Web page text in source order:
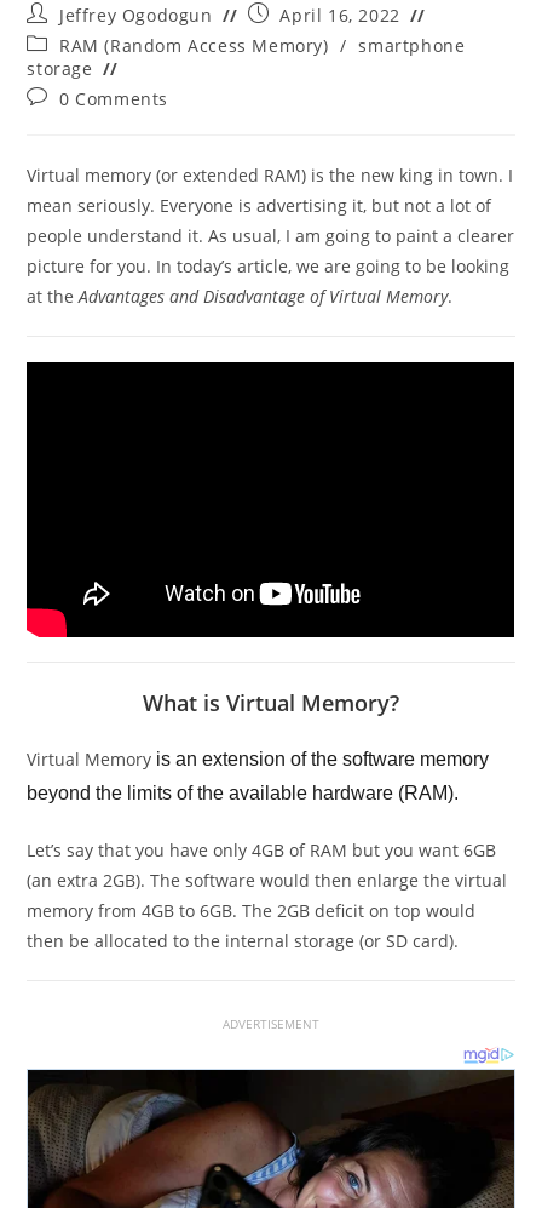
Post
author:
Jeffrey Ogodogun
Post
published:
April 16, 2022
Post
category:
RAM (Random Access Memory) / smartphone
storage
Post0 Comments
Virtual memory (or extended RAM) is the new king in town. I
mean seriously. Everyone is advertising it, but not a lot of
people understand it. As usual, I am going to paint a clearer
picture for you. In today’s article, we are going to be looking
at theAdvantages and Disadvantage of Virtual Memory.
What is Virtual Memory?
Virtual Memory is an extension of the software memory
beyond the limits of the available hardware (RAM).
Let’s say that you have only 4GB of RAM but you want 6GB
(an extra 2GB). The software would then enlarge the virtual
memory from 4GB to 6GB. The 2GB deficit on top would
then be allocated to the internal storage (or SD card).
ADVERTISEMENT